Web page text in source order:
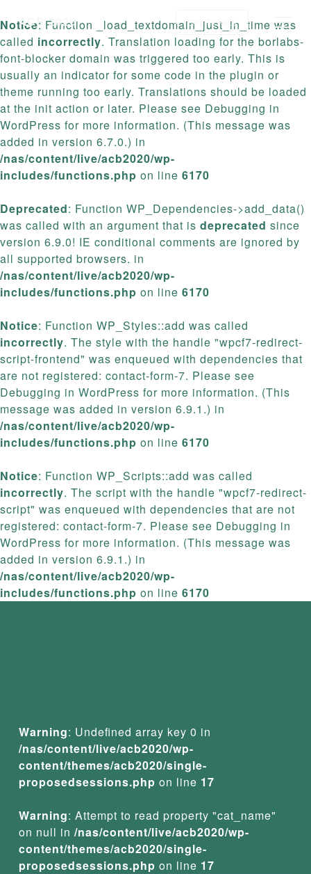
Notice: Function _load_textdomain_just_in_time was
called incorrectly. Translation loading for the borlabs-
font-blocker domain was triggered too early. This is
usually an indicator for some code in the plugin or
theme running too early. Translations should be loaded
at the init action or later. Please see Debugging in
WordPress for more information. (This message was
added in version 6.7.0.) in
/nas/content/live/acb2020/wp-
includes/functions.php on line 6170
Deprecated: Function WP_Dependencies->add_data()
was called with an argument that is deprecated since
version 6.9.0! IE conditional comments are ignored by
all supported browsers. in
/nas/content/live/acb2020/wp-
includes/functions.php on line 6170
Notice: Function WP_Styles::add was called
incorrectly. The style with the handle "wpcf7-redirect-
script-frontend" was enqueued with dependencies that
are not registered: contact-form-7. Please see
Debugging in WordPress for more information. (This
message was added in version 6.9.1.) in
/nas/content/live/acb2020/wp-
includes/functions.php on line 6170
Notice: Function WP_Scripts::add was called
incorrectly. The script with the handle "wpcf7-redirect-
script" was enqueued with dependencies that are not
registered: contact-form-7. Please see Debugging in
WordPress for more information. (This message was
added in version 6.9.1.) in
/nas/content/live/acb2020/wp-
includes/functions.php on line 6170
ACB2020 Get Tickets
Warning: Undefined array key 0 in
/nas/content/live/acb2020/wp-
content/themes/acb2020/single-
proposedsessions.php on line 17
Warning: Attempt to read property "cat_name"
on null in /nas/content/live/acb2020/wp-
content/themes/acb2020/single-
proposedsessions.php on line 17